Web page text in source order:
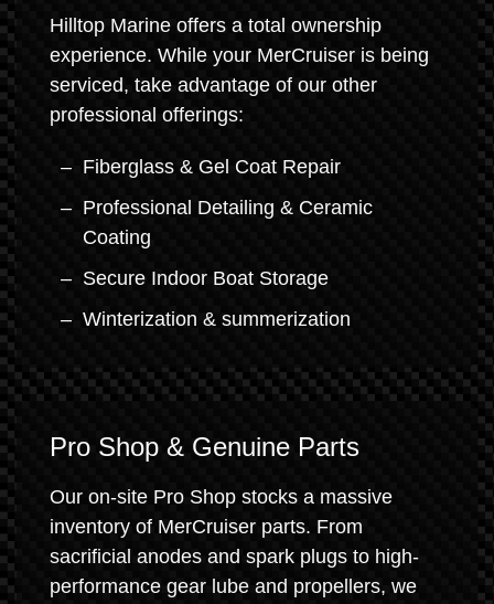
Hilltop Marine offers a total ownership
experience. While your MerCruiser is being
serviced, take advantage of our other
professional offerings:
Fiberglass & Gel Coat Repair
Professional Detailing & Ceramic
Coating
Secure Indoor Boat Storage
Winterization & summerization
Pro Shop & Genuine Parts
Our on-site Pro Shop stocks a massive
inventory of MerCruiser parts. From
sacrificial anodes and spark plugs to high-
performance gear lube and propellers, we